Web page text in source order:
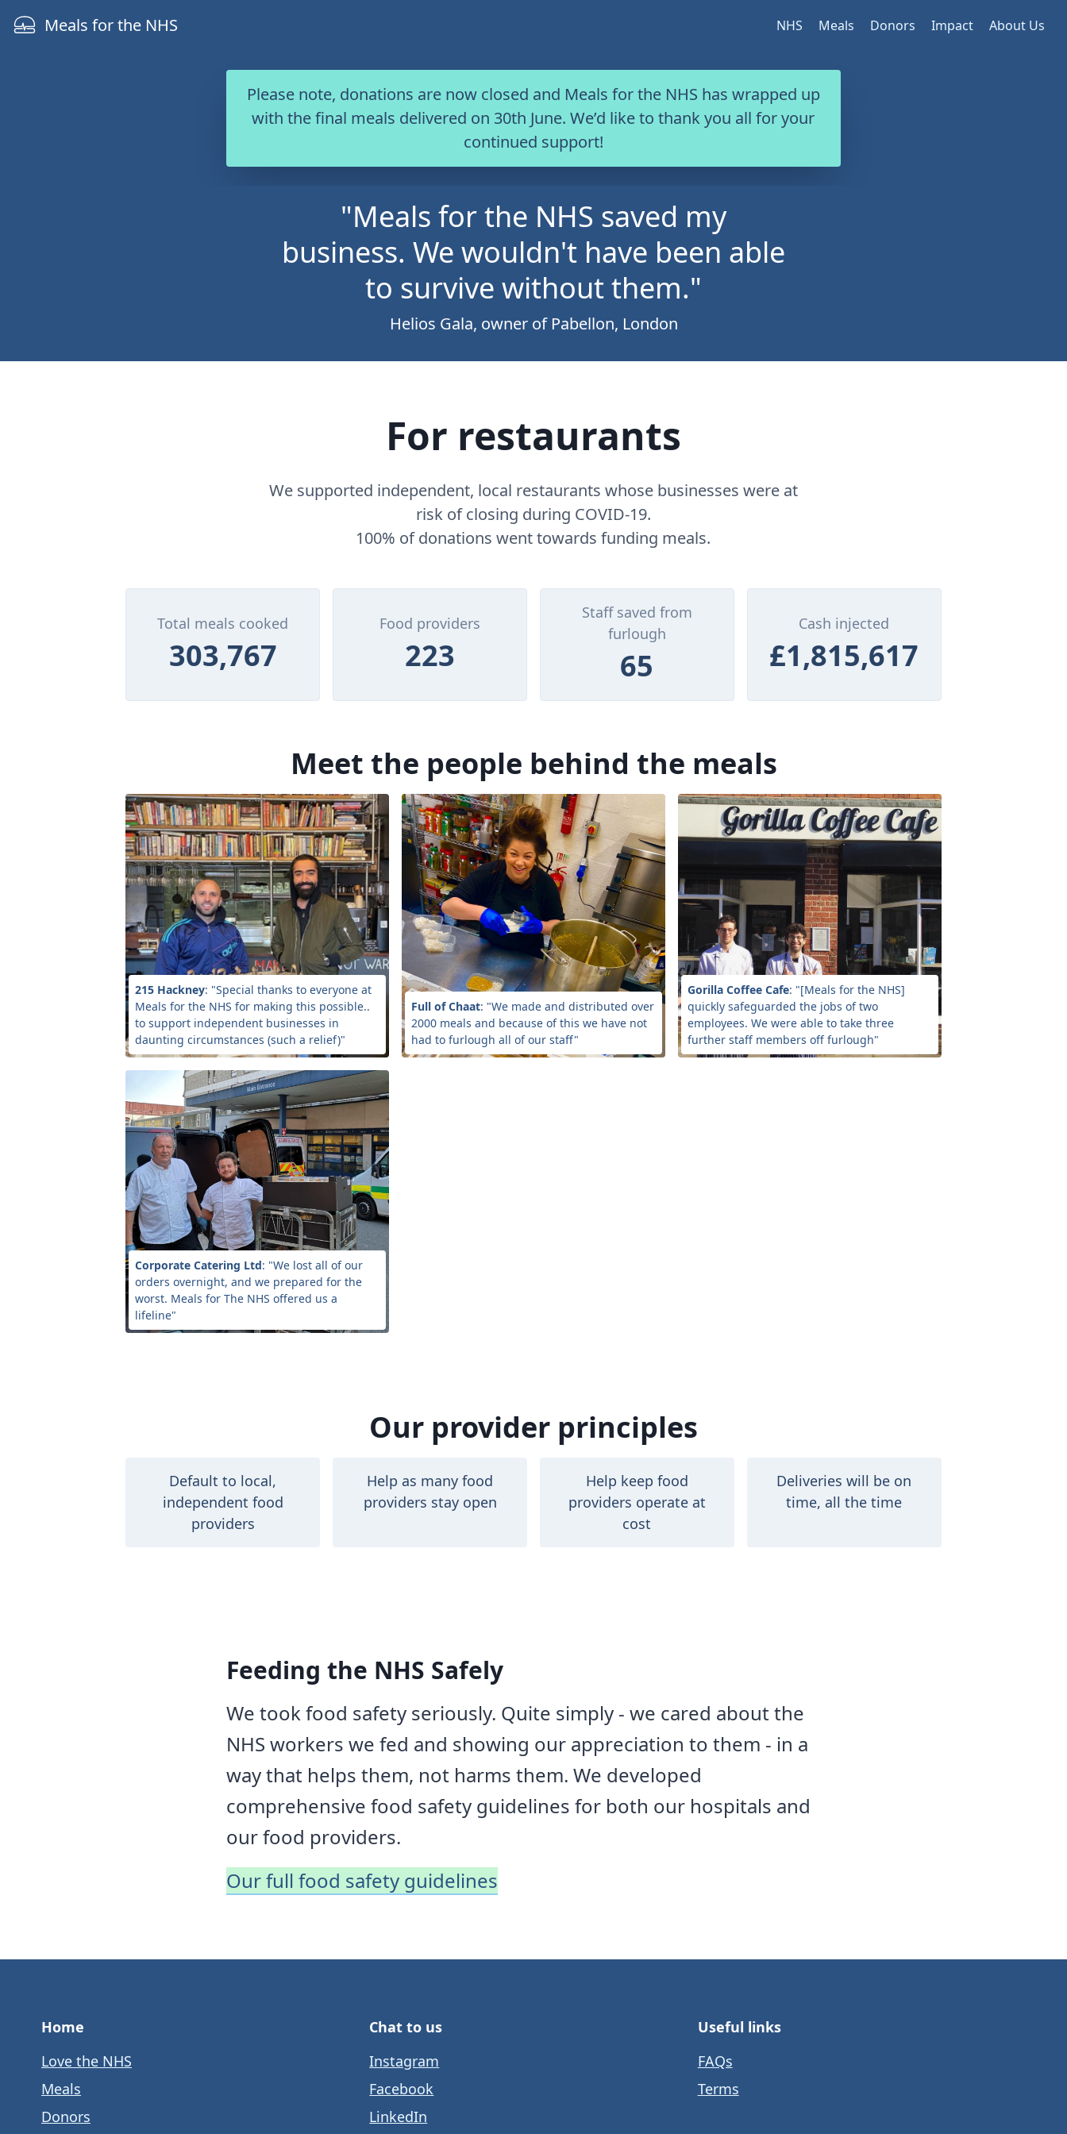
Meals for the NHS NHS Meals Donors Impact About Us
Please note, donations are now closed and Meals for the NHS has wrapped up
with the final meals delivered on 30th June. We’d like to thank you all for your
continued support!
"Meals for the NHS saved my
business. We wouldn't have been able
to survive without them."
Helios Gala, owner of Pabellon, London
For restaurants
We supported independent, local restaurants whose businesses were at
risk of closing during COVID-19.
100% of donations went towards funding meals.
Total meals cooked
303,767
Food providers
223
Staff saved from
furlough
65
Cash injected
£1,815,617
Meet the people behind the meals
215 Hackney: "Special thanks to everyone at
Meals for the NHS for making this possible..
to support independent businesses in
daunting circumstances (such a relief)"
Full of Chaat: "We made and distributed over
2000 meals and because of this we have not
had to furlough all of our staff"
Gorilla Coffee Cafe: "[Meals for the NHS]
quickly safeguarded the jobs of two
employees. We were able to take three
further staff members off furlough"
Corporate Catering Ltd: "We lost all of our
orders overnight, and we prepared for the
worst. Meals for The NHS offered us a
lifeline"
Our provider principles
Default to local,
independent food
providers
Help as many food
providers stay open
Help keep food
providers operate at
cost
Deliveries will be on
time, all the time
Feeding the NHS Safely
We took food safety seriously. Quite simply - we cared about the
NHS workers we fed and showing our appreciation to them - in a
way that helps them, not harms them. We developed
comprehensive food safety guidelines for both our hospitals and
our food providers.
Our full food safety guidelines
Home
Love the NHS
Meals
Donors
Chat to us
Instagram
Facebook
LinkedIn
Useful links
FAQs
Terms